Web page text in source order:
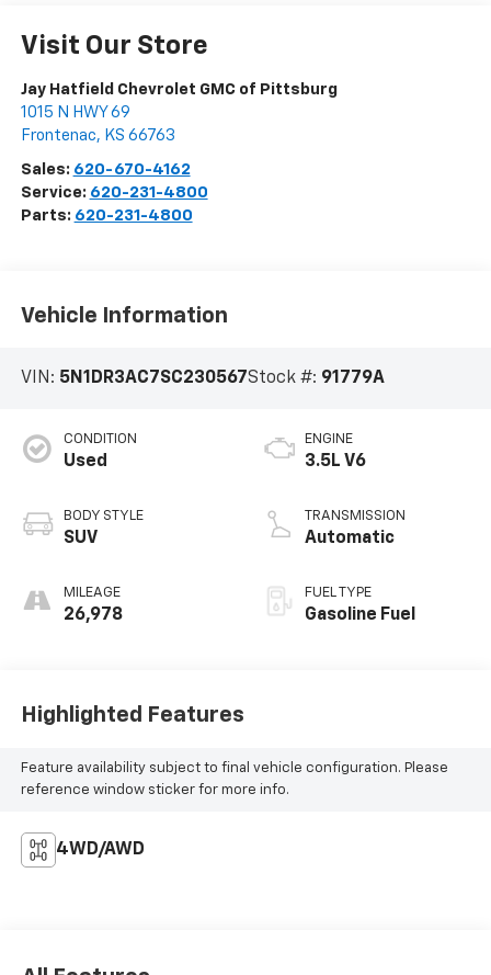
Visit Our Store
Jay Hatfield Chevrolet GMC of Pittsburg
1015 N HWY 69
Frontenac, KS 66763
Sales: 620-670-4162
Service: 620-231-4800
Parts: 620-231-4800
Vehicle Information
VIN: 5N1DR3AC7SC230567Stock #: 91779A
CONDITION
Used
BODY STYLE
SUV
MILEAGE
26,978
ENGINE
3.5L V6
TRANSMISSION
Automatic
FUEL TYPE
Gasoline Fuel
Highlighted Features
Feature availability subject to final vehicle configuration. Please
reference window sticker for more info.
4WD/AWD